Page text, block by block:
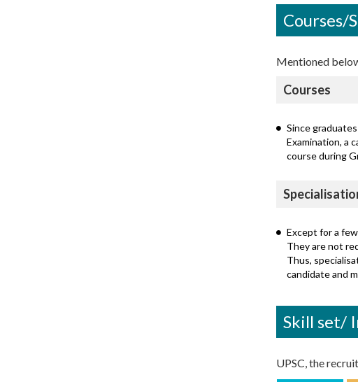
Courses/
Mentioned
Courses
Since
Examination, a
course during
Except for a
They are not
Thus,
candidate and
Skill set/
UPSC, the